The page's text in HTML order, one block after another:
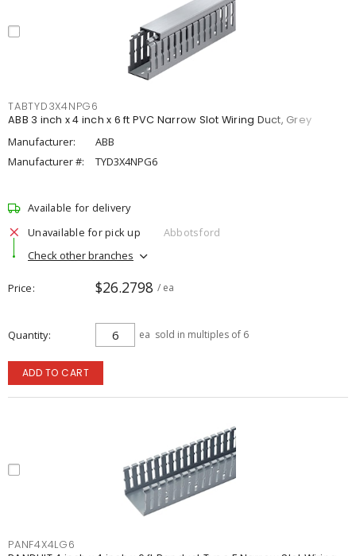
TABTYD3X4NPG6
ABB 3 inch x 4 inch x 6 ft PVC Narrow Slot Wiring Duct, Grey
Manufacturer:
ABB
Manufacturer #:
TYD3X4NPG6
Available for delivery
Unavailable for pick up
Abbotsford
Check other branches
Price $26.2798 / ea
Quantity ea sold in multiples of 6
ADD TO CART
PANF4X4LG6